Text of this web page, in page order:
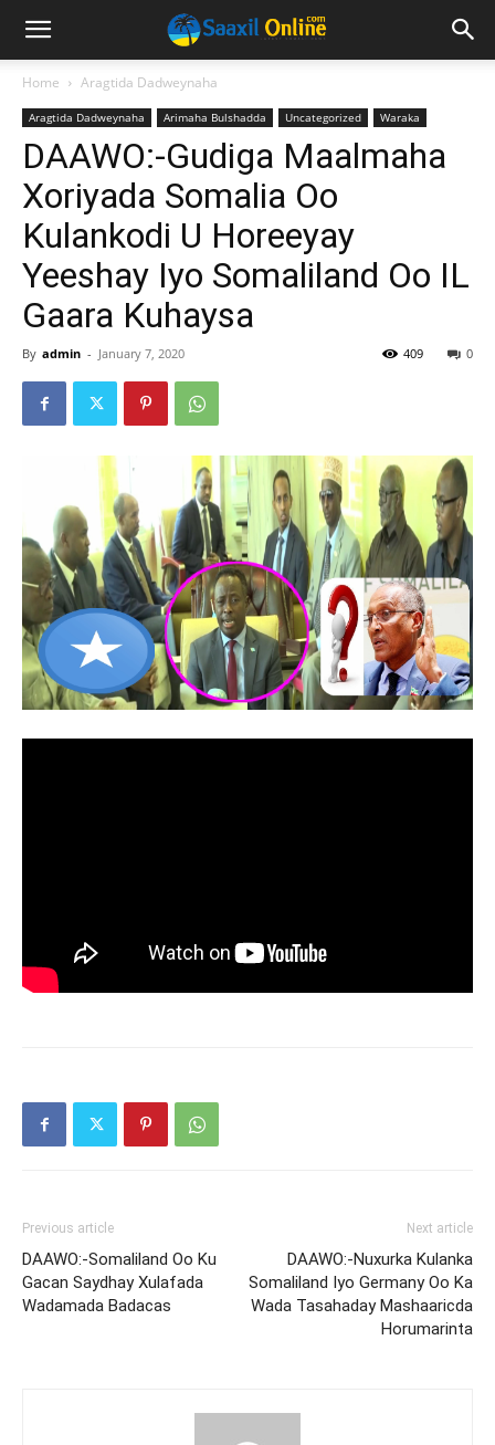
Home Aragtida Dadweynaha
Aragtida Dadweynaha Arimaha Bulshadda Uncategorized Waraka
DAAWO:-Gudiga Maalmaha
Xoriyada Somalia Oo
Kulankodi U Horeeyay
Yeeshay Iyo Somaliland Oo IL
Gaara Kuhaysa
By admin - January 7, 2020 0
409
Previous article
DAAWO:-Somaliland Oo Ku
Gacan Saydhay Xulafada
Wadamada Badacas
Next article
DAAWO:-Nuxurka Kulanka
Somaliland Iyo Germany Oo Ka
Wada Tasahaday Mashaaricda
Horumarinta